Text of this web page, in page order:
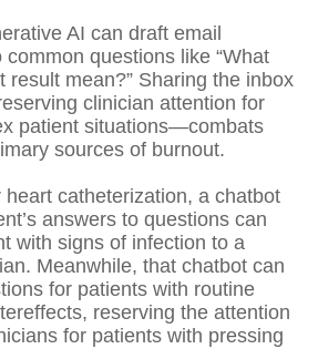
AI can draft email
common questions like “What
result mean?” Sharing the inbox
clinician attention for
patient situations—combats
sources of burnout.
heart catheterization, a chatbot
answers to questions can
with signs of infection to a
Meanwhile, that chatbot can
for patients with routine
reserving the attention
for patients with pressing